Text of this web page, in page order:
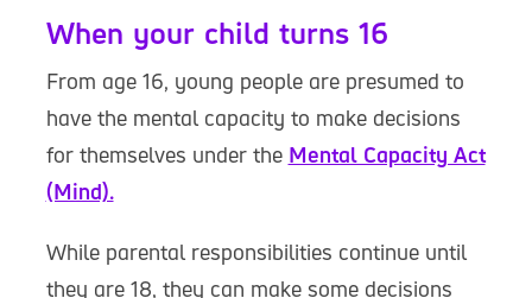
When your child turns 16
From age 16, young people are presumed to
have the mental capacity to make decisions
for themselves under the Mental Capacity Act
(Mind).
While parental responsibilities continue until
they are 18, they can make some decisions